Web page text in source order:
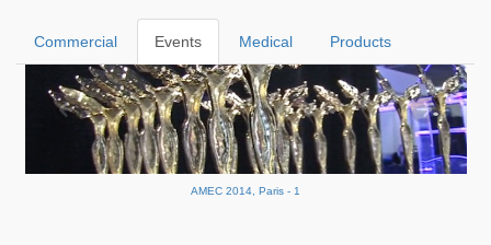
Commercial Events Medical Products
AMEC 2014, Paris - 1